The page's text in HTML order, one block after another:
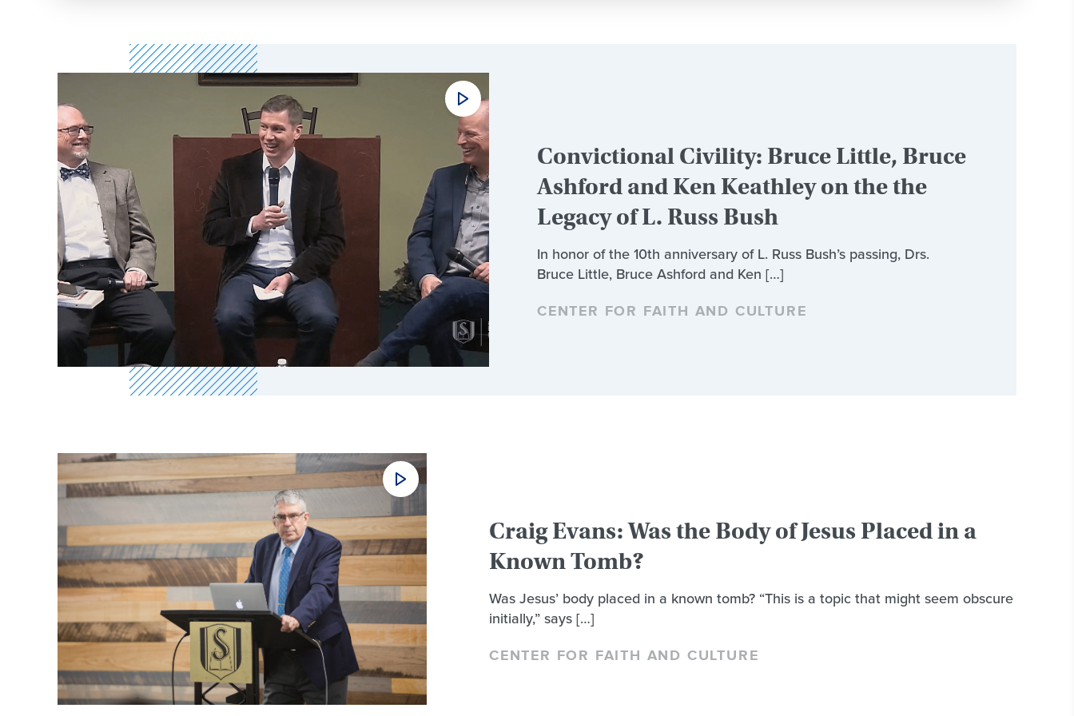
Convictional Civility: Bruce Little, Bruce
Ashford and Ken Keathley on the the
Legacy of L. Russ Bush
In honor of the 10th anniversary of L. Russ Bush’s passing, Drs.
Bruce Little, Bruce Ashford and Ken […]
CENTER FOR FAITH AND CULTURE
Craig Evans: Was the Body of Jesus Placed in a
Known Tomb?
Was Jesus’ body placed in a known tomb? “This is a topic that might seem obscure
initially,” says […]
CENTER FOR FAITH AND CULTURE